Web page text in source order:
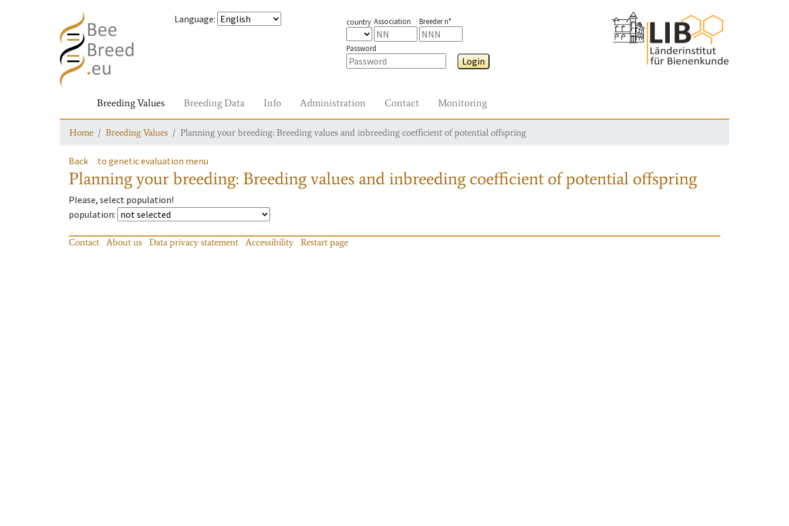
Language: country Association Breeder n°
Password
Login
Breeding Values Breeding Data Info Administration Contact Monitoring
Home Breeding Values Planning your breeding: Breeding values and inbreeding coefficient of potential offspring
Back to genetic evaluation menu
Planning your breeding: Breeding values and inbreeding coefficient of potential offspring
Please, select population!
population:
Contact About us Data privacy statement Accessibility Restart page